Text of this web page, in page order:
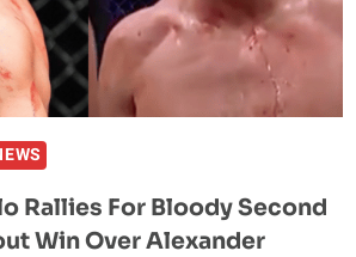
Rallies For Bloody Second
Win Over Alexander